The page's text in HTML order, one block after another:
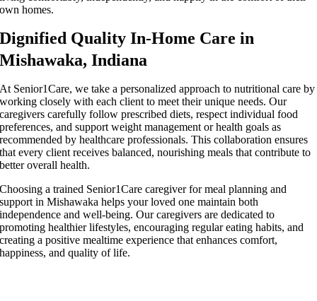
own homes.
Dignified Quality In-Home Care in
Mishawaka, Indiana
At Senior1Care, we take a personalized approach to nutritional care by
working closely with each client to meet their unique needs. Our
caregivers carefully follow prescribed diets, respect individual food
preferences, and support weight management or health goals as
recommended by healthcare professionals. This collaboration ensures
that every client receives balanced, nourishing meals that contribute to
better overall health.
Choosing a trained Senior1Care caregiver for meal planning and
support in Mishawaka helps your loved one maintain both
independence and well-being. Our caregivers are dedicated to
promoting healthier lifestyles, encouraging regular eating habits, and
creating a positive mealtime experience that enhances comfort,
happiness, and quality of life.